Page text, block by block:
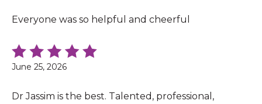
Everyone was so helpful and cheerful
June 25, 2026
Dr Jassim is the best. Talented, professional,